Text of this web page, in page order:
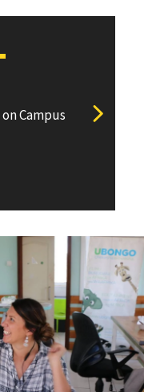
Campus View